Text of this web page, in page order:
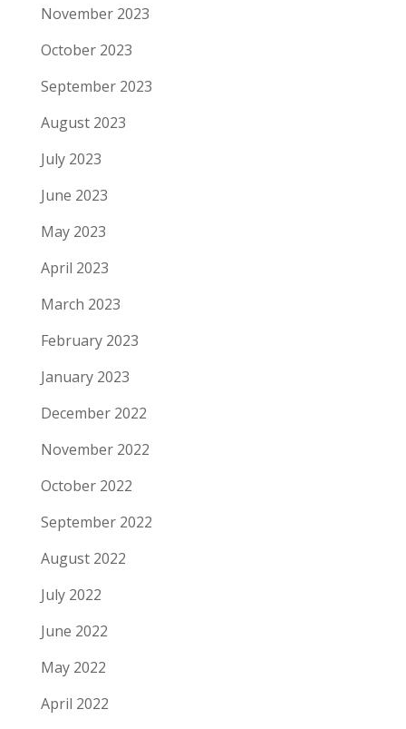
November 2023
October 2023
September 2023
August 2023
July 2023
June 2023
May 2023
April 2023
March 2023
February 2023
January 2023
December 2022
November 2022
October 2022
September 2022
August 2022
July 2022
June 2022
May 2022
April 2022